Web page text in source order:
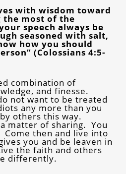
with wisdom toward
the most of the
speech always be
seasoned with salt,
how you should
(Colossians 4:5-
combination of
and finesse.
not want to be treated
any more than you
others this way.
matter of sharing. You
then and live into
you and be leaven in
the faith and others
differently.